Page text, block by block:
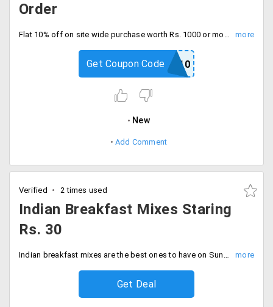
Order
Flat 10% off on site wide purchase worth Rs. 1000 or more for new users . This coupon code is limited one time per customer. Maximum discount is Rs. 100
NB10
Get Coupon Code
New
Add Comment
Verified 2 times used
Indian Breakfast Mixes Staring
Rs. 30
Indian breakfast mixes are the best ones to have on Sundays. Get them here at best prices. Idly, Rawa, Dosa mixes are all available. Prices staring Rs. 30.
Get Deal